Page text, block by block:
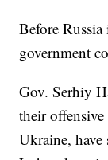
Before
government
Gov. Serhiy
their offensive
Ukraine, have